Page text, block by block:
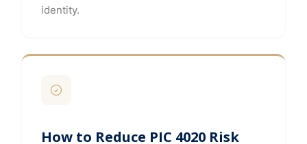
identity.
How to Reduce PIC 4020 Risk